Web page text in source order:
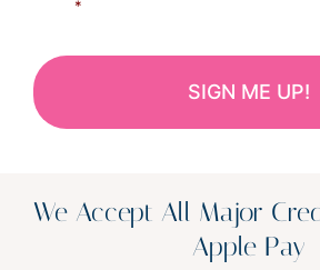
*
We Accept All Major
Apple Pay